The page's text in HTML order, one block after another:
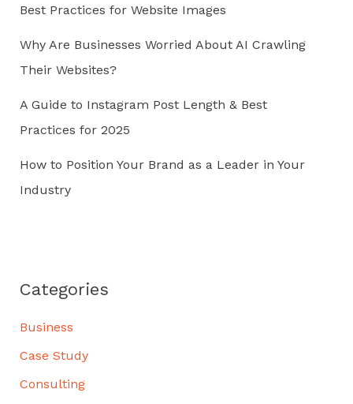
Best Practices for Website Images
Why Are Businesses Worried About AI Crawling
Their Websites?
A Guide to Instagram Post Length & Best
Practices for 2025
How to Position Your Brand as a Leader in Your
Industry
Categories
Business
Case Study
Consulting